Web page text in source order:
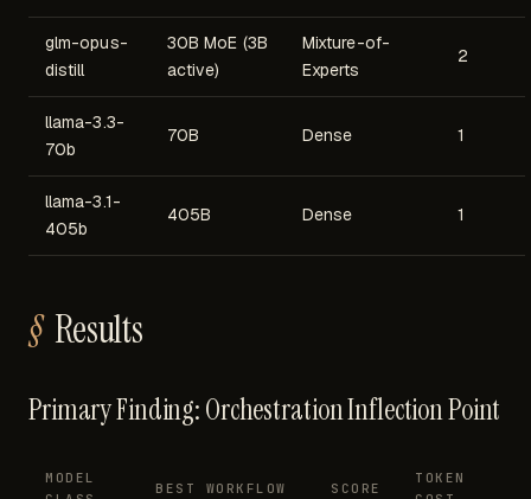
glm-opus-
distill
30B MoE (3B
active)
Mixture-of-
Experts
2
llama-3.3-
70b
70B Dense 1
llama-3.1-
405b
405B Dense 1
Results
Primary Finding: Orchestration Inflection Point
MODEL
BEST WORKFLOW SCORE
TOKEN